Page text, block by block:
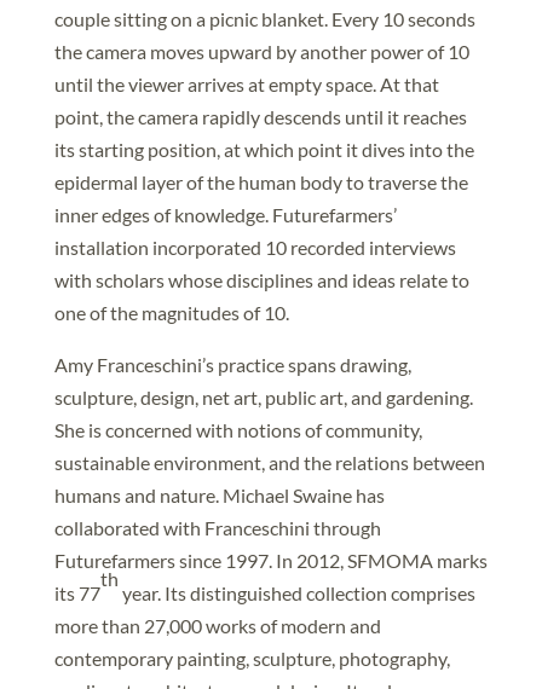
couple sitting on a picnic blanket. Every 10 seconds
the camera moves upward by another power of 10
until the viewer arrives at empty space. At that
point, the camera rapidly descends until it reaches
its starting position, at which point it dives into the
epidermal layer of the human body to traverse the
inner edges of knowledge. Futurefarmers’
installation incorporated 10 recorded interviews
with scholars whose disciplines and ideas relate to
one of the magnitudes of 10.
Amy Franceschini’s practice spans drawing,
sculpture, design, net art, public art, and gardening.
She is concerned with notions of community,
sustainable environment, and the relations between
humans and nature. Michael Swaine has
collaborated with Franceschini through
Futurefarmers since 1997. In 2012, SFMOMA marks
its 77
th
year. Its distinguished collection comprises
more than 27,000 works of modern and
contemporary painting, sculpture, photography,